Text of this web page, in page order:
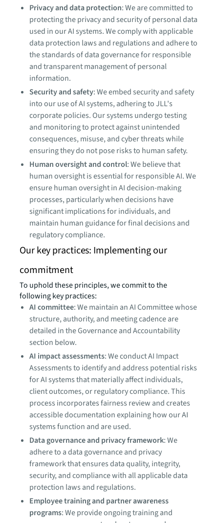
Privacy and data protection: We are committed to
protecting the privacy and security of personal data
used in our AI systems. We comply with applicable
data protection laws and regulations and adhere to
the standards of data governance for responsible
and transparent management of personal
information.
Security and safety: We embed security and safety
into our use of AI systems, adhering to JLL's
corporate policies. Our systems undergo testing
and monitoring to protect against unintended
consequences, misuse, and cyber threats while
ensuring they do not pose risks to human safety.
Human oversight and control: We believe that
human oversight is essential for responsible AI. We
ensure human oversight in AI decision-making
processes, particularly when decisions have
significant implications for individuals, and
maintain human guidance for final decisions and
regulatory compliance.
Our key practices: Implementing our
commitment
To uphold these principles, we commit to the
following key practices:
AI committee: We maintain an AI Committee whose
structure, authority, and meeting cadence are
detailed in the Governance and Accountability
section below.
AI impact assessments: We conduct AI Impact
Assessments to identify and address potential risks
for AI systems that materially affect individuals,
client outcomes, or regulatory compliance. This
process incorporates fairness review and creates
accessible documentation explaining how our AI
systems function and are used.
Data governance and privacy framework: We
adhere to a data governance and privacy
framework that ensures data quality, integrity,
security, and compliance with all applicable data
protection laws and regulations.
Employee training and partner awareness
programs: We provide ongoing training and